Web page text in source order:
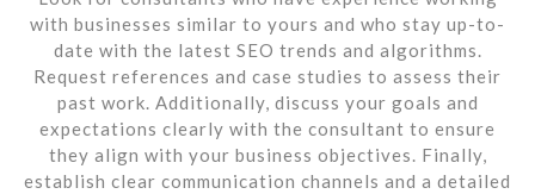
with businesses similar to yours and who stay up-to-
date with the latest SEO trends and algorithms.
Request references and case studies to assess their
past work. Additionally, discuss your goals and
expectations clearly with the consultant to ensure
they align with your business objectives. Finally,
establish clear communication channels and a detailed